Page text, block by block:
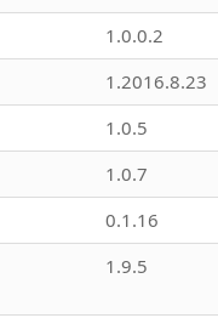
1.0.0.2
1.2016.8.23
1.0.5
1.0.7
0.1.16
1.9.5